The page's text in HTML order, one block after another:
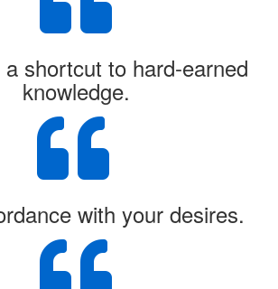
shortcut to hard-earned
knowledge.
with your desires.